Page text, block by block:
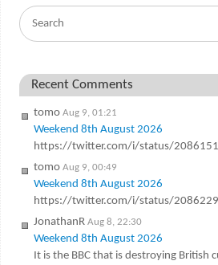
Recent Comments
tomo Aug 9, 01:21
Weekend 8th August 2026
https://twitter.com/i/status/
tomo Aug 9, 00:49
Weekend 8th August 2026
https://twitter.com/i/status/
JonathanR Aug 8, 22:30
Weekend 8th August 2026
It is the BBC that is destroying British